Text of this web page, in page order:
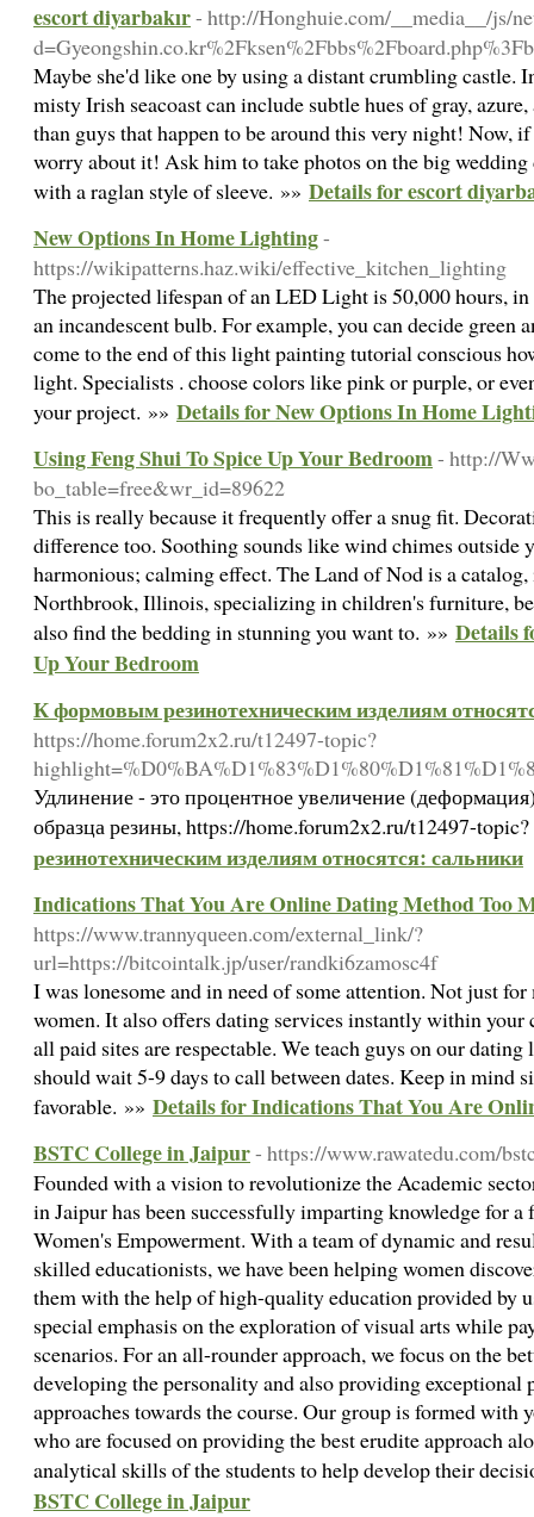
escort diyarbakır- http://Honghuie.com/__media__/js/
Maybe she'd like one by using a distant crumbling castle.
misty Irish seacoast can include subtle hues of gray,
than guys that happen to be around this very night! Now,
worry about it! Ask him to take photos on the big wedding
with a raglan style of sleeve. »» Details for escort
New Options In Home Lighting-
https://wikipatterns.haz.wiki/effective_kitchen_lighting
The projected lifespan of an LED Light is 50,000 hours,
an incandescent bulb. For example, you can decide green
come to the end of this light painting tutorial conscious
light. Specialists . choose colors like pink or purple, or
your project. »» Details for New Options In Home
Using Feng Shui To Spice Up Your Bedroom- http://
bo_table=free&wr_id=89622
This is really because it frequently offer a snug fit.
difference too. Soothing sounds like wind chimes outside
harmonious; calming effect. The Land of Nod is a catalog,
Northbrook, Illinois, specializing in children's furniture,
also find the bedding in stunning you want to. »» Details
Up Your Bedroom
К формовым резинотехническим изделиям
https://home.forum2x2.ru/t12497-topic?
Удлинение - это процентное увеличение
образца резины, https://home.forum2x2.ru/t12497-
резинотехническим изделиям относятся: сальники
Indications That You Are Online Dating Method Too
https://www.trannyqueen.com/external_link/?
url=https://bitcointalk.jp/user/randki6zamosc4f
I was lonesome and in need of some attention. Not just
women. It also offers dating services instantly within your
all paid sites are respectable. We teach guys on our
should wait 5-9 days to call between dates. Keep in mind
favorable. »» Details for Indications That You Are
BSTC College in Jaipur- https://www.rawatedu.com/
Founded with a vision to revolutionize the Academic
in Jaipur has been successfully imparting knowledge for
Women's Empowerment. With a team of dynamic and
skilled educationists, we have been helping women
them with the help of high-quality education provided by
special emphasis on the exploration of visual arts while
scenarios. For an all-rounder approach, we focus on the
developing the personality and also providing exceptional
approaches towards the course. Our group is formed with
who are focused on providing the best erudite approach
analytical skills of the students to help develop their
BSTC College in Jaipur